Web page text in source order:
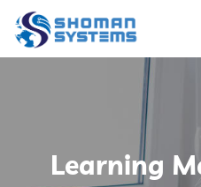
Our Services
Learning